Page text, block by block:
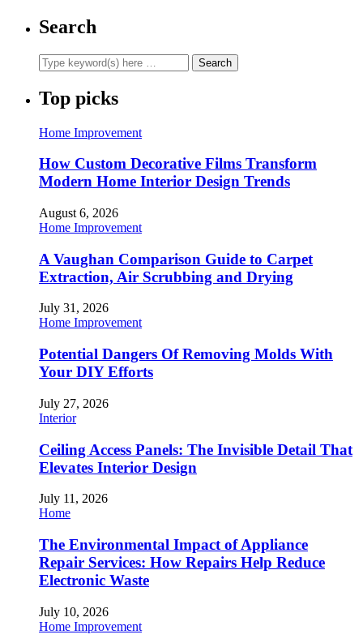
Search
Top picks
Home Improvement
How Custom Decorative Films Transform
Modern Home Interior Design Trends
August 6, 2026
Home Improvement
A Vaughan Comparison Guide to Carpet
Extraction, Air Scrubbing and Drying
July 31, 2026
Home Improvement
Potential Dangers Of Removing Molds With
Your DIY Efforts
July 27, 2026
Interior
Ceiling Access Panels: The Invisible Detail That
Elevates Interior Design
July 11, 2026
Home
The Environmental Impact of Appliance
Repair Services: How Repairs Help Reduce
Electronic Waste
July 10, 2026
Home Improvement